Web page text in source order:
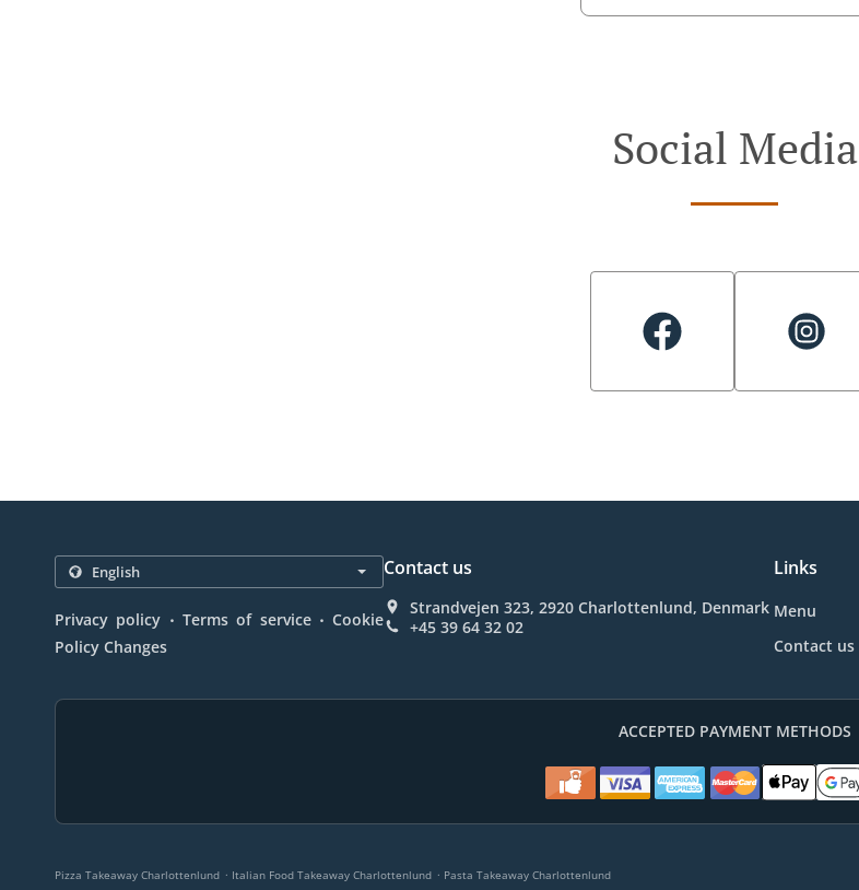
Social Media
Privacy policy . Terms of service . Cookie
Policy Changes
Contact us
Strandvejen 323, 2920 Charlottenlund, Denmark
+45 39 64 32 02
Links
Menu
Contact us
ACCEPTED PAYMENT METHODS
Pizza Takeaway Charlottenlund . Italian Food Takeaway Charlottenlund . Pasta Takeaway Charlottenlund